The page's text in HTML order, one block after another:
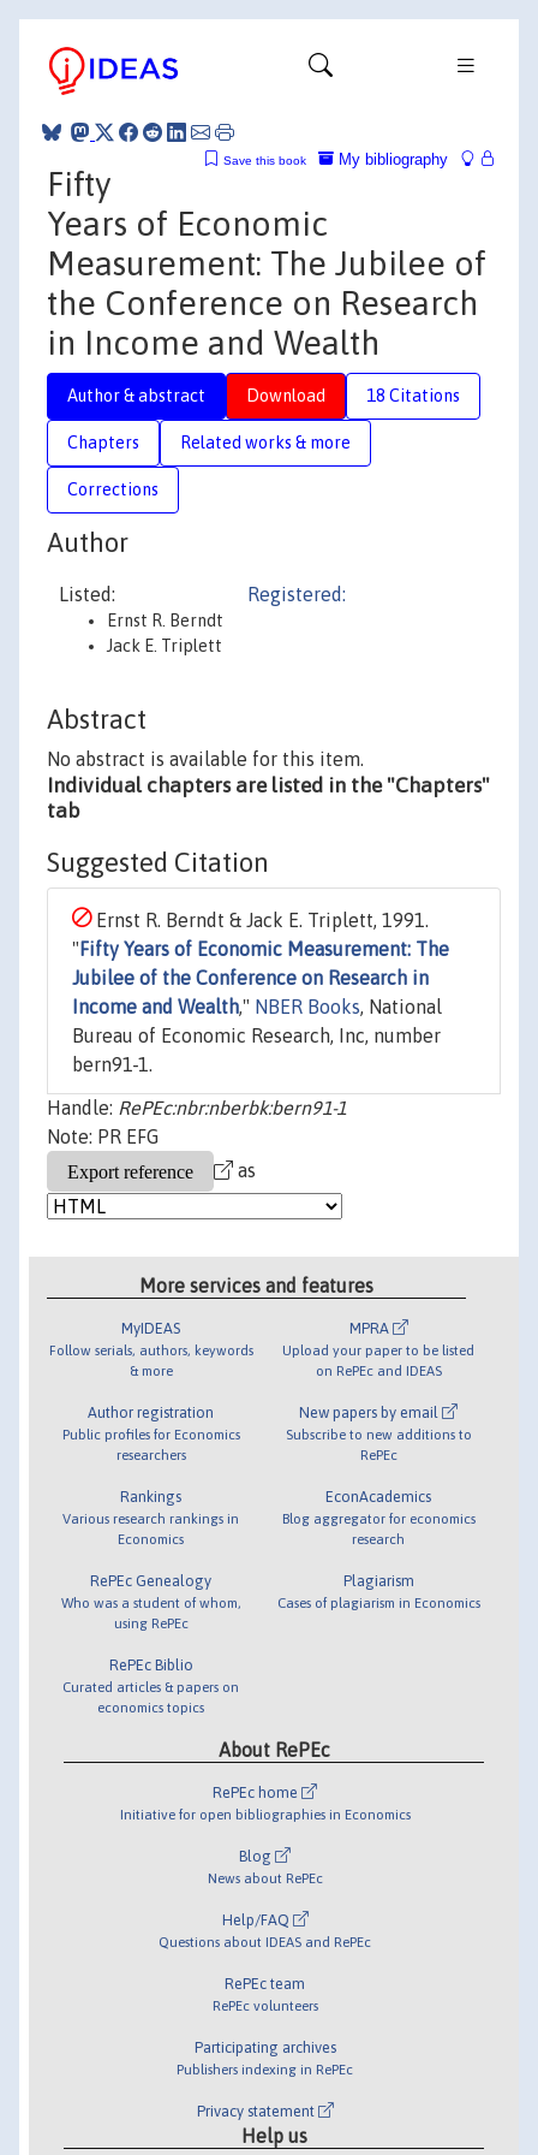
My bibliography
Save this book
Fifty
Years of Economic
Measurement: The Jubilee of
the Conference on Research
in Income and Wealth
Author & abstract Download 18 Citations
Chapters Related works & more
Corrections
Author
Listed:
Ernst R. Berndt
Jack E. Triplett
Registered:
Abstract
No abstract is available for this item.
Individual chapters are listed in the "Chapters"
tab
Suggested Citation
Ernst R. Berndt & Jack E. Triplett, 1991.
" Fifty Years of Economic Measurement: The
Jubilee of the Conference on Research in
Income and Wealth," NBER Books, National
Bureau of Economic Research, Inc, number
bern91-1.
Handle: RePEc:nbr:nberbk:bern91-1
Note: PR EFG
as
More services and features
MyIDEAS
Follow serials, authors, keywords
& more
Author registration
Public profiles for Economics
researchers
Rankings
Various research rankings in
Economics
RePEc Genealogy
Who was a student of whom,
using RePEc
RePEc Biblio
Curated articles & papers on
economics topics
MPRA
Upload your paper to be listed
on RePEc and IDEAS
New papers by email
Subscribe to new additions to
RePEc
EconAcademics
Blog aggregator for economics
research
Plagiarism
Cases of plagiarism in Economics
About RePEc
RePEc home
Initiative for open bibliographies in Economics
Blog
News about RePEc
Help/FAQ
Questions about IDEAS and RePEc
RePEc team
RePEc volunteers
Participating archives
Publishers indexing in RePEc
Privacy statement
Help us